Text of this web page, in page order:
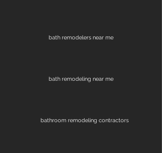
bath remodelers near me
bath remodeling near me
bathroom remodeling contractors